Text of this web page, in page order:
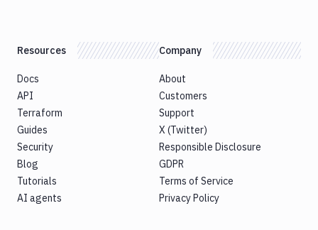
Resources
Docs
API
Terraform
Guides
Security
Blog
Tutorials
AI agents
Company
About
Customers
Support
X (Twitter)
Responsible Disclosure
GDPR
Terms of Service
Privacy Policy